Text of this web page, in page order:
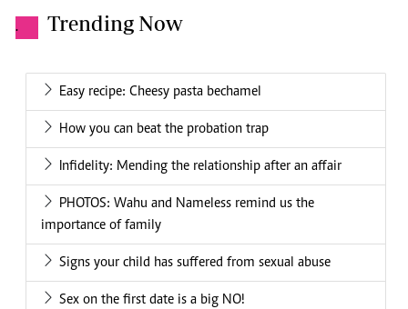
. Trending Now
Easy recipe: Cheesy pasta bechamel
How you can beat the probation trap
Infidelity: Mending the relationship after an affair
PHOTOS: Wahu and Nameless remind us the
importance of family
Signs your child has suffered from sexual abuse
Sex on the first date is a big NO!